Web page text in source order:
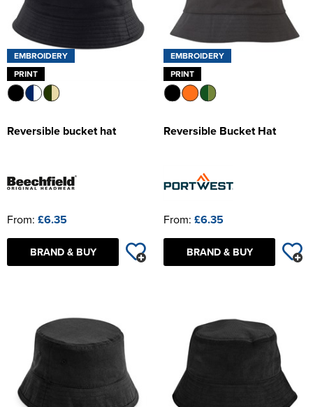
EMBROIDERY
PRINT
Reversible bucket hat
From: £6.35
BRAND & BUY
EMBROIDERY
PRINT
Reversible Bucket Hat
From: £6.35
BRAND & BUY